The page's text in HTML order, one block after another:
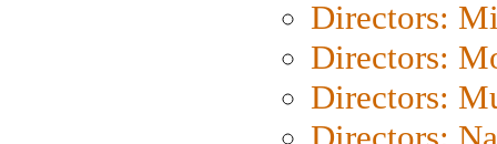
Directors:
Directors:
Directors: